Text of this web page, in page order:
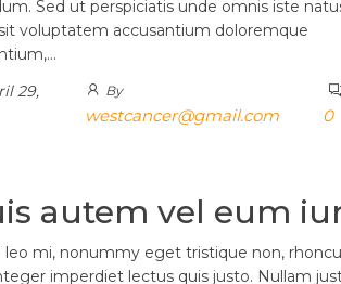
Sed ut perspiciatis unde omnis iste
voluptatem accusantium doloremque
29,
By
westcancer@gmail.com 0
autem vel eum
leo mi, nonummy eget tristique non,
imperdiet lectus quis justo. Nullam